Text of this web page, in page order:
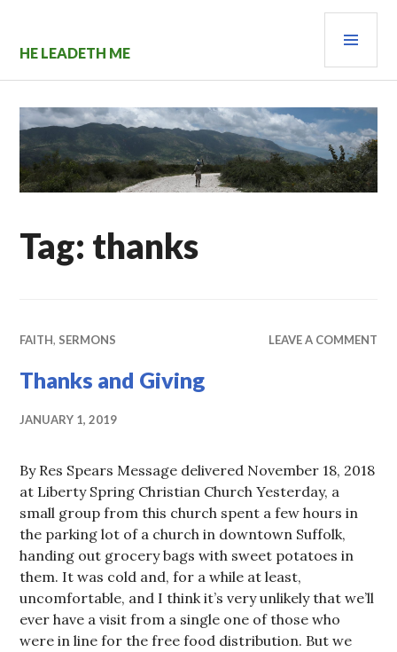
content
HE LEADETH ME
Tag: thanks
FAITH, SERMONS LEAVE A COMMENT
Thanks and Giving
JANUARY 1, 2019
By Res Spears Message delivered November 18, 2018
at Liberty Spring Christian Church Yesterday, a
small group from this church spent a few hours in
the parking lot of a church in downtown Suffolk,
handing out grocery bags with sweet potatoes in
them. It was cold and, for a while at least,
uncomfortable, and I think it’s very unlikely that we’ll
ever have a visit from a single one of those who
were in line for the free food distribution. But we